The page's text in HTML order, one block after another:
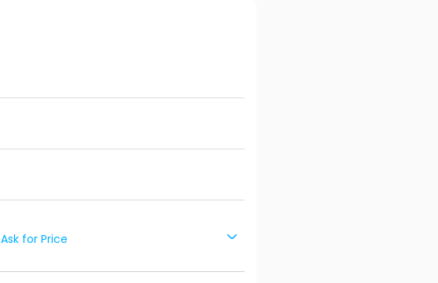
Ask for Price